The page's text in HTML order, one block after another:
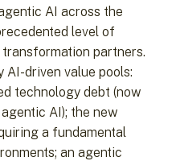
AI across the
level of
partners.
driven value pools:
technology debt (now
AI); the new
a fundamental
an agentic